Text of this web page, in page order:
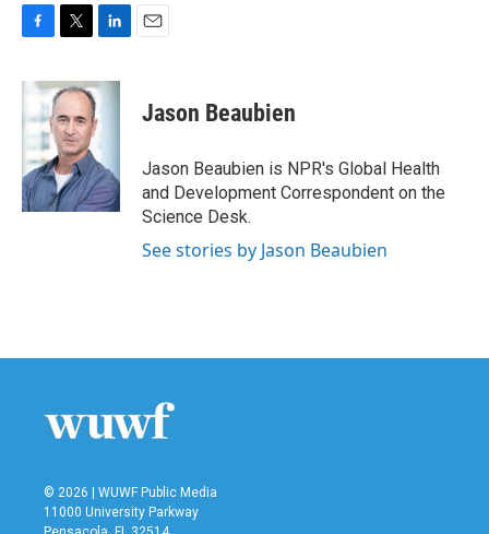
c
b
o
k
i
t
t
e
r
n
e
I
n
Jason Beaubien
Jason Beaubien is NPR's Global Health
and Development Correspondent on the
Science Desk.
See stories by Jason Beaubien
© 2026 | WUWF Public Media
11000 University Parkway